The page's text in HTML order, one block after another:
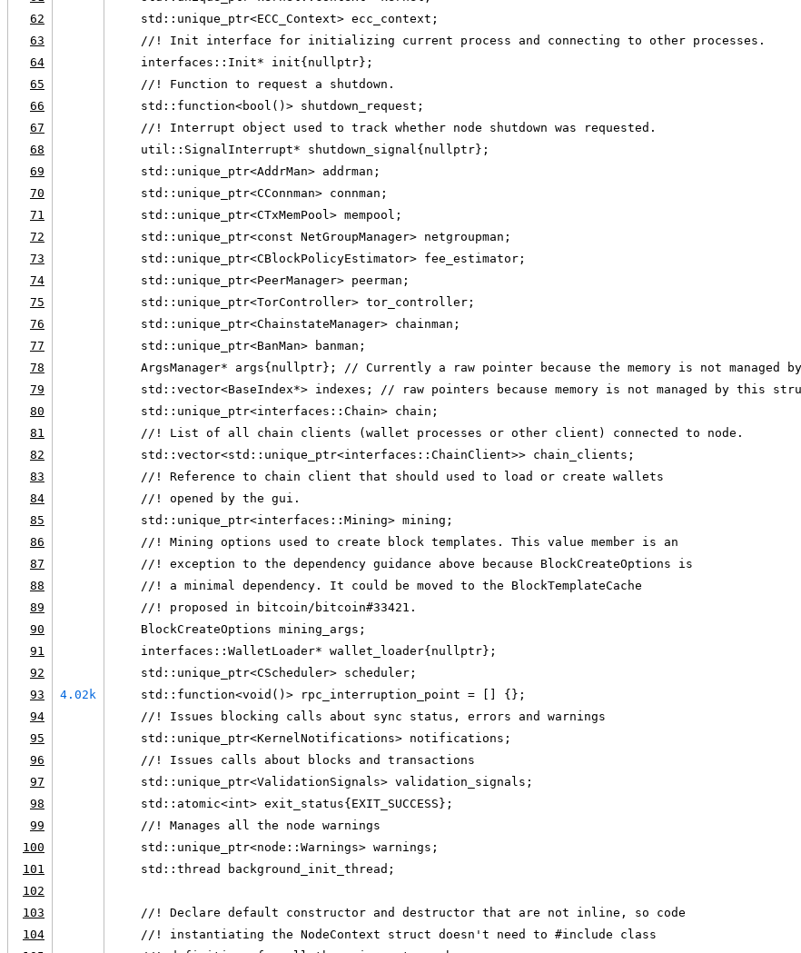
62
    std::unique_ptr<ECC_Context> ecc_context;
63
    //! Init interface for initializing current process and connecting to other processes.
64
    interfaces::Init* init{nullptr};
65
    //! Function to request a shutdown.
66
    std::function<bool()> shutdown_request;
67
    //! Interrupt object used to track whether node shutdown was requested.
68
    util::SignalInterrupt* shutdown_signal{nullptr};
69
    std::unique_ptr<AddrMan> addrman;
70
    std::unique_ptr<CConnman> connman;
71
    std::unique_ptr<CTxMemPool> mempool;
72
    std::unique_ptr<const NetGroupManager> netgroupman;
73
    std::unique_ptr<CBlockPolicyEstimator> fee_estimator;
74
    std::unique_ptr<PeerManager> peerman;
75
    std::unique_ptr<TorController> tor_controller;
76
    std::unique_ptr<ChainstateManager> chainman;
77
    std::unique_ptr<BanMan> banman;
78
ArgsManager* args{nullptr}; // Currently a raw pointer because the memory is not managed
79
std::vector<BaseIndex*> indexes; // raw pointers because memory is not managed by this
80
    std::unique_ptr<interfaces::Chain> chain;
81
    //! List of all chain clients (wallet processes or other client) connected to node.
82
    std::vector<std::unique_ptr<interfaces::ChainClient>> chain_clients;
83
    //! Reference to chain client that should used to load or create wallets
84
    //! opened by the gui.
85
    std::unique_ptr<interfaces::Mining> mining;
86
    //! Mining options used to create block templates. This value member is an
87
    //! exception to the dependency guidance above because BlockCreateOptions is
88
    //! a minimal dependency. It could be moved to the BlockTemplateCache
89
    //! proposed in bitcoin/bitcoin#33421.
90
    BlockCreateOptions mining_args;
91
    interfaces::WalletLoader* wallet_loader{nullptr};
92
    std::unique_ptr<CScheduler> scheduler;
93
4.02k
    std::function<void()> rpc_interruption_point = [] {};
94
    //! Issues blocking calls about sync status, errors and warnings
95
    std::unique_ptr<KernelNotifications> notifications;
96
    //! Issues calls about blocks and transactions
97
    std::unique_ptr<ValidationSignals> validation_signals;
98
    std::atomic<int> exit_status{EXIT_SUCCESS};
99
    //! Manages all the node warnings
100
    std::unique_ptr<node::Warnings> warnings;
101
    std::thread background_init_thread;
102
103
    //! Declare default constructor and destructor that are not inline, so code
104
    //! instantiating the NodeContext struct doesn't need to #include class